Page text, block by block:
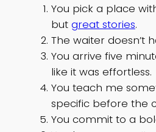
You pick a place
but great stories.
The waiter doesn’t
You arrive five
like it was effortless.
You teach me
specific before the
You commit to a